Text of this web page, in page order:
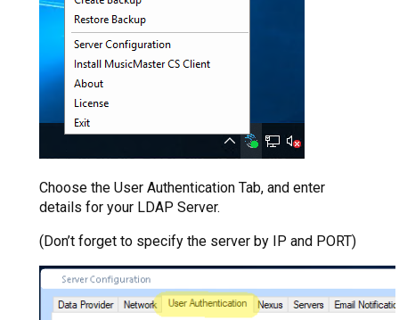
Choose the User Authentication Tab, and enter
details for your LDAP Server.
(Don’t forget to specify the server by IP and PORT)